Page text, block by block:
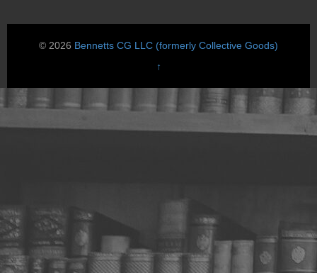
© 2026 Bennetts CG LLC (formerly Collective Goods)
↑